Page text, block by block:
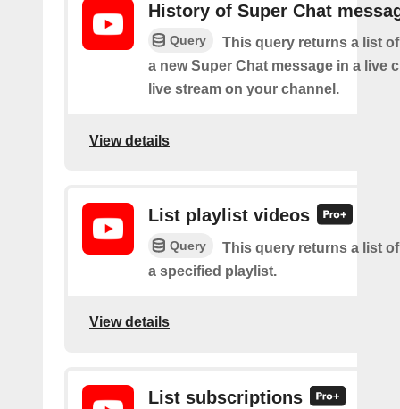
History of Super Chat
Query
This query returns a list
a new Super Chat message in a live
live stream on your channel.
View details
List playlist videos
Query
This query returns a list
a specified playlist.
View details
List subscriptions